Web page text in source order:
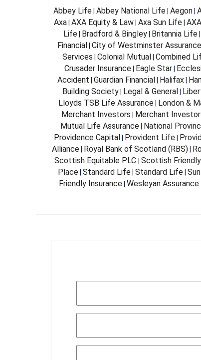
Abbey Life| Abbey National Life| Aegon|
Axa AXA Equity & Law Axa Sun Life
Life| Bradford & Bingley| Britannia Life|
Financial
City of Westminster Assurance
Services Colonial Mutual Combined
Crusader Insurance| Eagle Star|
Accident Guardian Financial Halifax
Building Society| Legal & General
Lloyds TSB Life Assurance London &
Merchant Investors Merchant
Mutual Life Assurance| National
Providence Capital Provident Life|
Alliance| Royal Bank of Scotland (RBS)|
Scottish Equitable PLC Scottish Friendly|
Place| Standard Life| Standard Life|
Friendly Insurance Wesleyan